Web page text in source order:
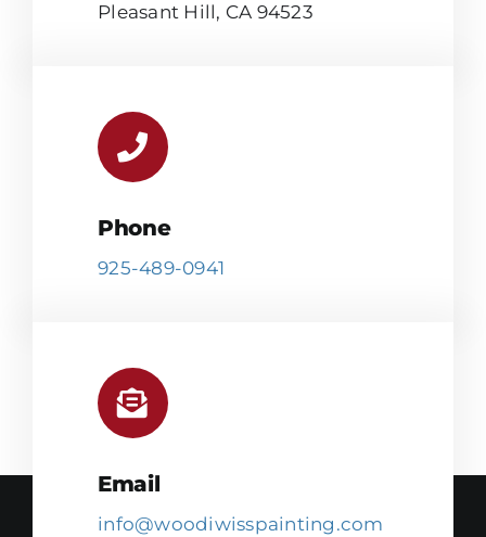
Pleasant Hill, CA 94523
Phone
925-489-0941
Email
info@woodiwisspainting.com